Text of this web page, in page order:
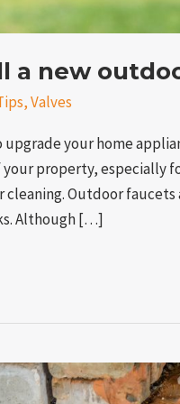
a new
,Valves
your home
property, especially
Outdoor
Although […]